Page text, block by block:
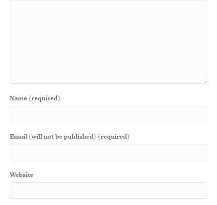
Name (required)
Email (will not be published) (required)
Website